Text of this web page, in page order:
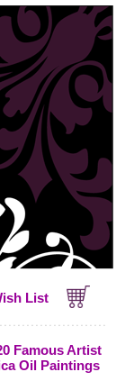
List
Famous Artist
Oil Paintings